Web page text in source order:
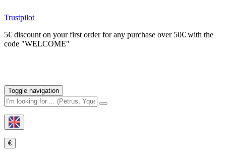
Trustpilot
5€ discount on your first order for any purchase over 50€ with the
code "WELCOME"
Toggle navigation
€